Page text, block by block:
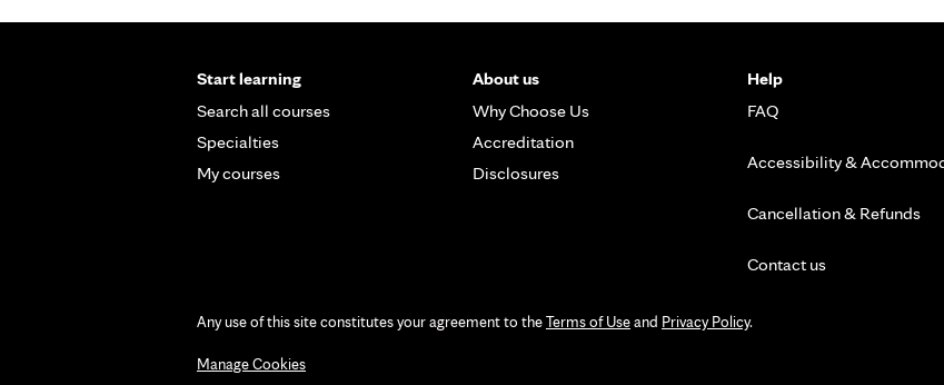
Start learning
Search all courses
Specialties
My courses
About us
Why Choose Us
Accreditation
Disclosures
Help
FAQ
Accessibility &
Cancellation & Refunds
Contact us
Any use of this site constitutes your agreement to theTerms of Useand Privacy Policy.
Manage Cookies